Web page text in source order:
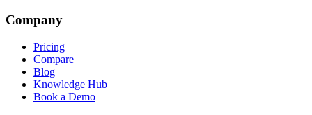
Company
Pricing
Compare
Blog
Knowledge Hub
Book a Demo